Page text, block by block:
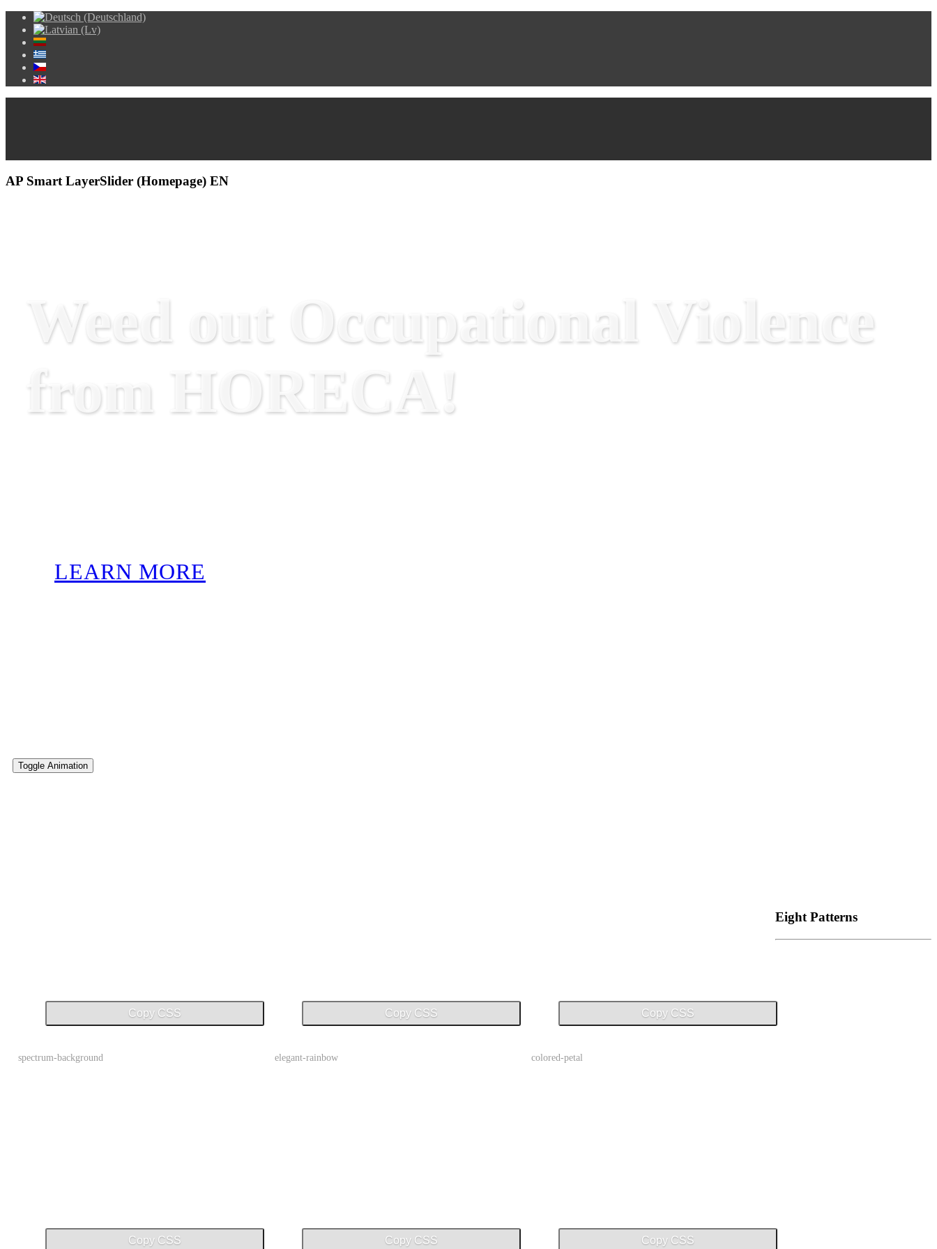
AP Smart LayerSlider (Homepage) EN
Weed out Occupational Violence
from HORECA!
LEARN MORE
Toggle Animation
Copy CSS
spectrum-background
Copy CSS
elegant-rainbow
Copy CSS
colored-petal
Copy CSS Copy CSS Copy CSS
Eight Patterns